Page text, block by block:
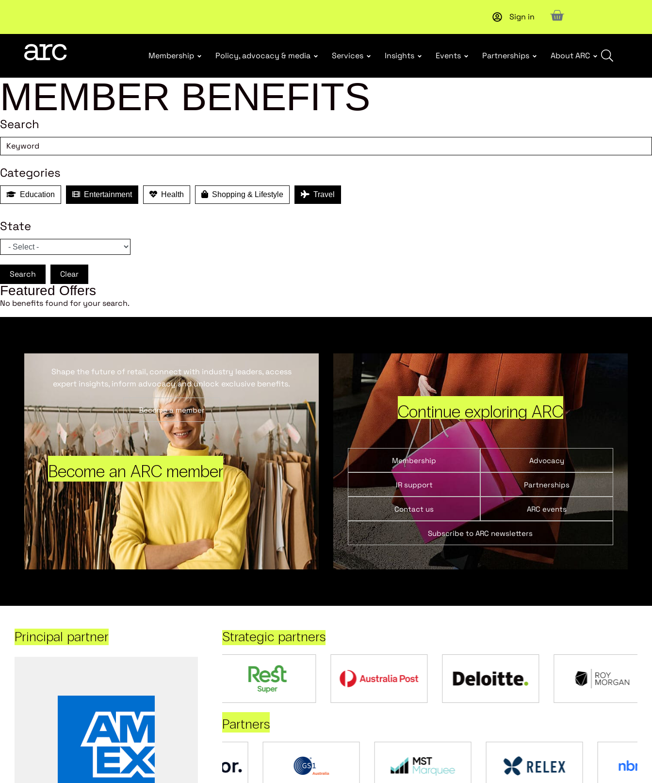
: Designing Effective Extended Producer
Sign in
Membership Policy, advocacy & media Services Insights Events Partnerships About ARC
MEMBER BENEFITS
Search
Categories
Education Entertainment Health Shopping & Lifestyle Travel
State
Search Clear
Featured Offers
No benefits found for your search.
Become an ARC member
Shape the future of retail, connect with industry leaders, access
expert insights, inform advocacy and unlock exclusive benefits.
Become a member Continue exploring ARC
Membership Advocacy
IR support Partnerships
Contact us ARC events
Subscribe to ARC newsletters
Principal partner Strategic partners
Partners